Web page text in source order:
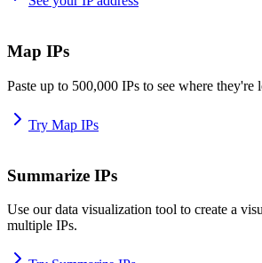
Map IPs
Paste up to 500,000 IPs to see where they're
Try Map IPs
Summarize IPs
Use our data visualization tool to create a
multiple IPs.